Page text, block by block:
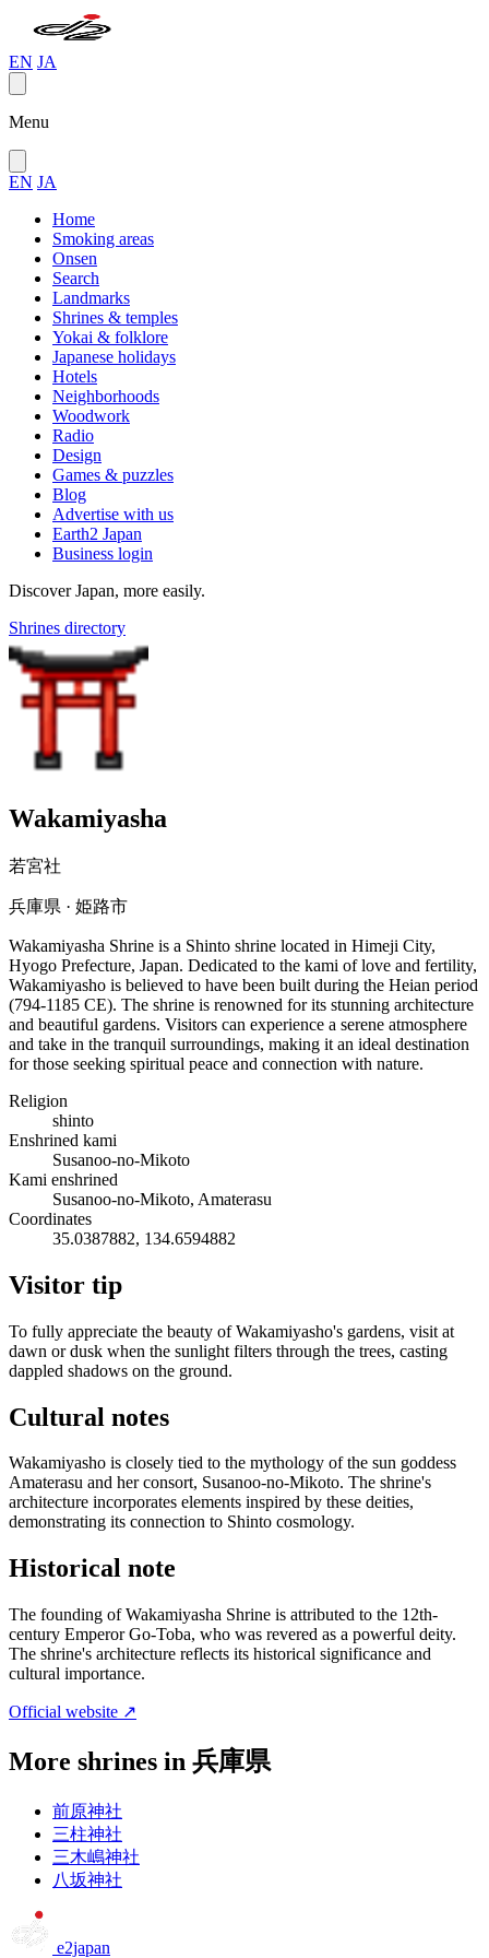
EN JA
Menu
EN JA
Home
Smoking areas
Onsen
Search
Landmarks
Shrines & temples
Yokai & folklore
Japanese holidays
Hotels
Neighborhoods
Woodwork
Radio
Design
Games & puzzles
Blog
Advertise with us
Earth2 Japan
Business login
Discover Japan, more easily.
Shrines directory
Wakamiyasha
若宮社
兵庫県 · 姫路市
Wakamiyasha Shrine is a Shinto shrine located in Himeji City,
Hyogo Prefecture, Japan. Dedicated to the kami of love and fertility,
Wakamiyasho is believed to have been built during the Heian period
(794-1185 CE). The shrine is renowned for its stunning architecture
and beautiful gardens. Visitors can experience a serene atmosphere
and take in the tranquil surroundings, making it an ideal destination
for those seeking spiritual peace and connection with nature.
Religion
shinto
Enshrined kami
Susanoo-no-Mikoto
Kami enshrined
Susanoo-no-Mikoto, Amaterasu
Coordinates
35.0387882, 134.6594882
Visitor tip
To fully appreciate the beauty of Wakamiyasho's gardens, visit at
dawn or dusk when the sunlight filters through the trees, casting
dappled shadows on the ground.
Cultural notes
Wakamiyasho is closely tied to the mythology of the sun goddess
Amaterasu and her consort, Susanoo-no-Mikoto. The shrine's
architecture incorporates elements inspired by these deities,
demonstrating its connection to Shinto cosmology.
Historical note
The founding of Wakamiyasha Shrine is attributed to the 12th-
century Emperor Go-Toba, who was revered as a powerful deity.
The shrine's architecture reflects its historical significance and
cultural importance.
Official website ↗
More shrines in 兵庫県
前原神社
三柱神社
三木嶋神社
八坂神社
e2japan